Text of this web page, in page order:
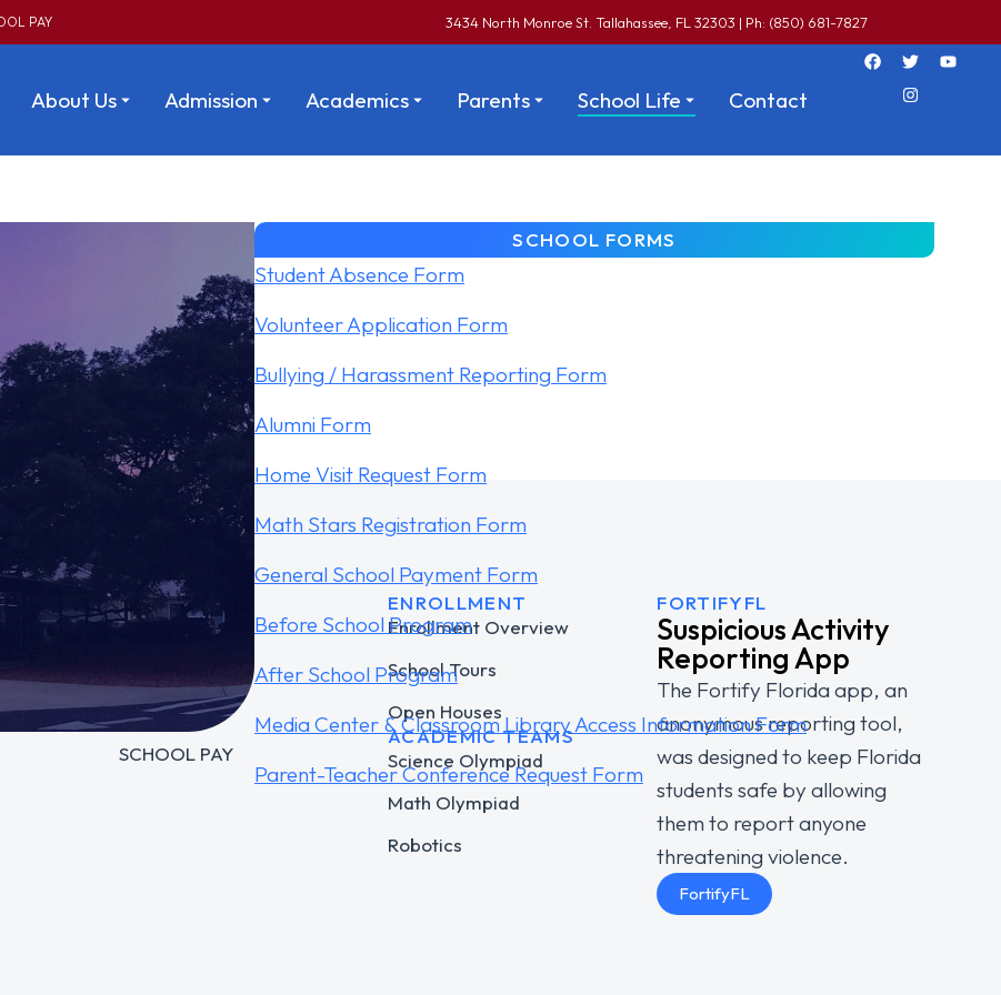
PAY 3434 North Monroe St. Tallahassee, FL 32303 | Ph: (850) 681-7827
About Us Admission Academics Parents School Life Contact
SCHOOL FORMS
Student Absence Form
Volunteer Application Form
Bullying / Harassment Reporting Form
Alumni Form
Home Visit Request Form
Math Stars Registration Form
General School Payment Form
Before School Program
After School Program
Media Center & Classroom Library Access Information Form
Parent-Teacher Conference Request Form
COMPANY
TSMS Connect
CLEVER
SCHOOL PAY
ENROLLMENT
Enrollment Overview
School Tours
Open Houses
ACADEMIC TEAMS
Science Olympiad
Math Olympiad
Robotics
FORTIFYFL
Suspicious Activity
Reporting App
The Fortify Florida app, an
anonymous reporting tool,
was designed to keep Florida
students safe by allowing
them to report anyone
threatening violence.
FortifyFL